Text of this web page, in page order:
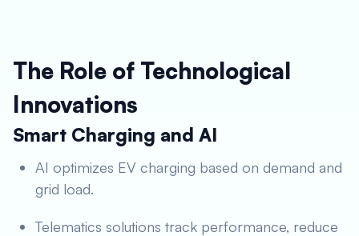
The Role of Technological
Innovations
Smart Charging and AI
AI optimizes EV charging based on demand and
grid load.
Telematics solutions track performance, reduce